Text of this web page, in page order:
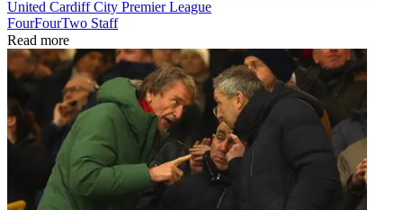
United Cardiff City Premier League
FourFourTwo Staff
Read more